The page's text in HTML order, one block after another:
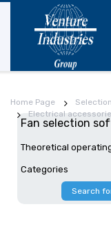
Home Page Selection
Electrical
Fan selection
Theoretical
Categories
Search